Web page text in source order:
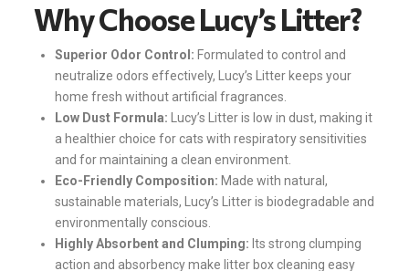
Why Choose Lucy’s Litter?
Superior Odor Control: Formulated to control and
neutralize odors effectively, Lucy’s Litter keeps your
home fresh without artificial fragrances.
Low Dust Formula: Lucy’s Litter is low in dust, making it
a healthier choice for cats with respiratory sensitivities
and for maintaining a clean environment.
Eco-Friendly Composition: Made with natural,
sustainable materials, Lucy’s Litter is biodegradable and
environmentally conscious.
Highly Absorbent and Clumping: Its strong clumping
action and absorbency make litter box cleaning easy